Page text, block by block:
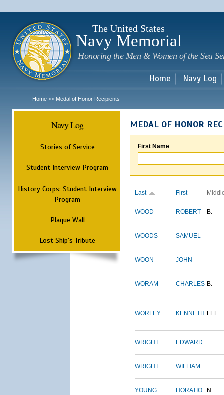
The United States
Navy Memorial
Honoring the Men & Women of the Sea
Home Navy Log
Home >> Medal of Honor Recipients
Navy Log
Stories of Service
Student Interview Program
History Corps: Student Interview
Program
Plaque Wall
Lost Ship's Tribute
MEDAL OF HONOR
First Name
Last First
WOOD ROBERT B.
WOODS SAMUEL
WOON JOHN
WORAM CHARLES B.
WORLEY KENNETH LEE
WRIGHT EDWARD
WRIGHT WILLIAM
YOUNG HORATIO N.